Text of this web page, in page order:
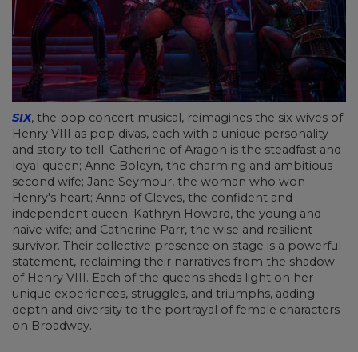
SIX, the pop concert musical, reimagines the six wives of
Henry VIII as pop divas, each with a unique personality
and story to tell. Catherine of Aragon is the steadfast and
loyal queen; Anne Boleyn, the charming and ambitious
second wife; Jane Seymour, the woman who won
Henry's heart; Anna of Cleves, the confident and
independent queen; Kathryn Howard, the young and
naive wife; and Catherine Parr, the wise and resilient
survivor. Their collective presence on stage is a powerful
statement, reclaiming their narratives from the shadow
of Henry VIII. Each of the queens sheds light on her
unique experiences, struggles, and triumphs, adding
depth and diversity to the portrayal of female characters
on Broadway.